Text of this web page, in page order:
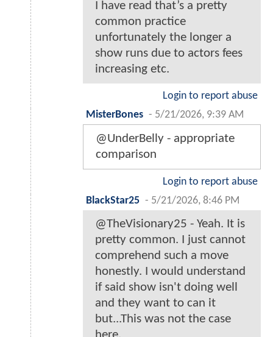
I have read that’s a pretty
common practice
unfortunately the longer a
show runs due to actors fees
increasing etc.
Login to report abuse
MisterBones - 5/21/2026, 9:39 AM
@UnderBelly - appropriate
comparison
Login to report abuse
BlackStar25 - 5/21/2026, 8:46 PM
@TheVisionary25 - Yeah. It is
pretty common. I just cannot
comprehend such a move
honestly. I would understand
if said show isn't doing well
and they want to can it
but...This was not the case